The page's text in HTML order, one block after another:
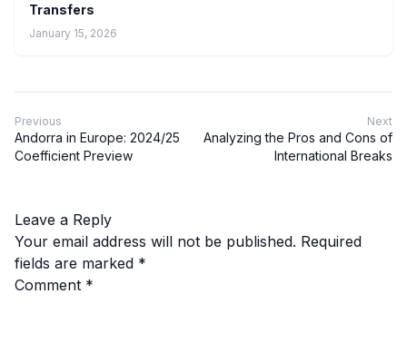
Transfers
January 15, 2026
Previous
Andorra in Europe: 2024/25
Coefficient Preview
Next
Analyzing the Pros and Cons of
International Breaks
Leave a Reply
Your email address will not be published. Required
fields are marked *
Comment *